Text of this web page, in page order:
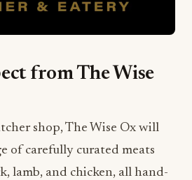
from The Wise
shop, The Wise Ox will
of carefully curated meats
lamb, and chicken, all hand-